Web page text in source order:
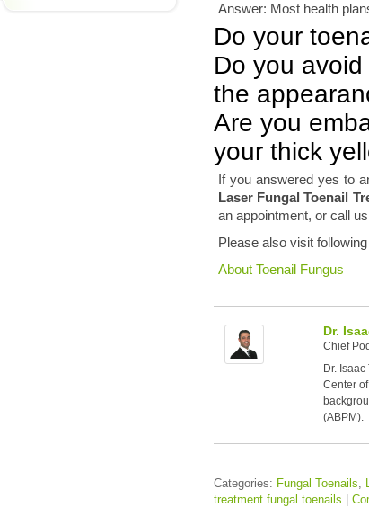
Answer: Most health
Do your
Do you
the
Are you
your thick
If you answered yes to
Laser Fungal Toenail
an appointment, or call us
Please also visit
About Toenail Fungus
Dr.
Chief
Dr.
Center
(ABPM).
Categories: Fungal Toenails,
treatment fungal toenails